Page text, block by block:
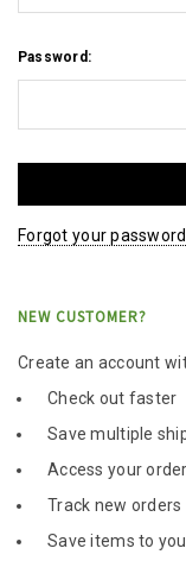
Password:
Forgot your
NEW CUSTOMER?
Create an account
Check out faster
Save multiple
Access your
Track new orders
Save items to